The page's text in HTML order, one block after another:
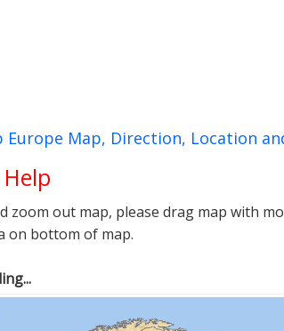
Europe Map, Direction, Location
zoom out map, please drag map with
on bottom of map.